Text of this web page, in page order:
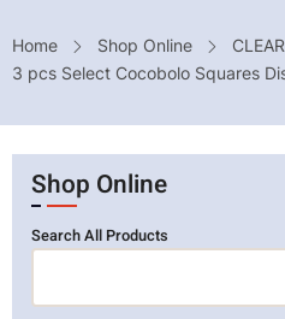
Breadcrumb
Home Shop Online
3 pcs Select Cocobolo Squares
Shop Online
Search All Products